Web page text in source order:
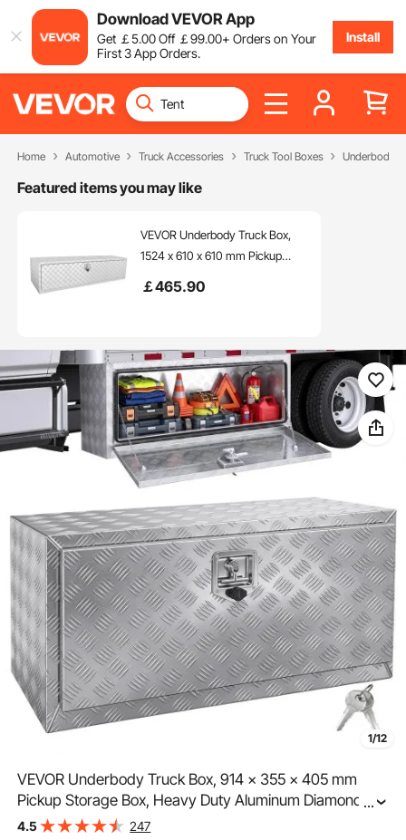
Download VEVOR App
Get ￡5.00Off ￡99.00+ Orders on Your
First 3 App Orders.
Install
Home Automotive Truck Accessories Truck Tool Boxes Underbody
Featured items you may like
VEVOR Underbody Truck Box,
1524 x 610 x 610 mm Pickup
Aluminum Diamond Plate Tool
with T-Handle Latch for Truck,
Van, Trailer
￡465.90
1/12
VEVOR Underbody Truck Box, 914 x 355 x 405 mm
Pickup Storage Box, Heavy Duty Aluminum Diamond
Plate Tool Box with Lock and Keys, Waterproof Trailer
...
4.5 247